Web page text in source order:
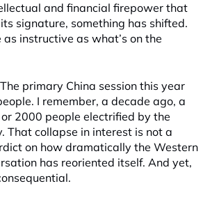
and financial firepower that
signature, something has shifted.
as instructive as what’s on the
primary China session this year
I remember, a decade ago, a
2000 people electrified by the
That collapse in interest is not a
on how dramatically the Western
has reoriented itself. And yet,